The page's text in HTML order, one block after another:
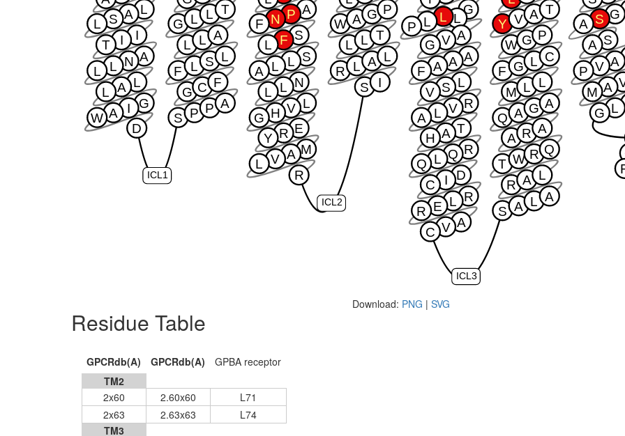
ICL1
ICL2
ICL3
L
A
S
L
I
I
T
A
N
L
L
L
A
L
G
I
A
W
D
S P P A
G C F
F L S L
L L A
G L L T A
P
N
F
S
F
L
S
L
L
A
N
L
L
L
V
H
G
E
R
Y
M
A
V
L
R
S I
R L A L
L L T
W A G P G
L
L
L
P
A
V
G
A
A
A
F
L
S
V
R
V
L
A
T
A
H
R
Q
L
Q
D
I
C
R
L
E
R
A
V
C
S A L A
R A L
T W R Q
A R A
Q A G A
M L L
F G L C
W G P
Y V A T G
S
A
S
A
A
V
P
A
M
L
G
Download: PNG | SVG
Residue Table
GPCRdb(A) GPCRdb(A)
GPBA receptor
TM2
2x60
2.60x60
L71
2x63
2.63x63
L74
TM3